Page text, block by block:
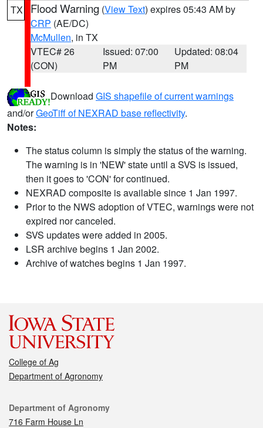
TX Flood Warning (View Text) expires 05:43 AM by
CRP (AE/DC)
McMullen, in TX
VTEC# 26
(CON)
Issued: 07:00
PM
Updated: 08:04
PM
Download GIS shapefile of current warnings
and/orGeoTiff of NEXRAD base reflectivity.
Notes:
The status column is simply the status of the warning.
The warning is in 'NEW' state until a SVS is issued,
then it goes to 'CON' for continued.
NEXRAD composite is available since 1 Jan 1997.
Prior to the NWS adoption of VTEC, warnings were not
expired nor canceled.
SVS updates were added in 2005.
LSR archive begins 1 Jan 2002.
Archive of watches begins 1 Jan 1997.
College of Ag
Department of Agronomy
Contact
Department of Agronomy
716 Farm House Ln